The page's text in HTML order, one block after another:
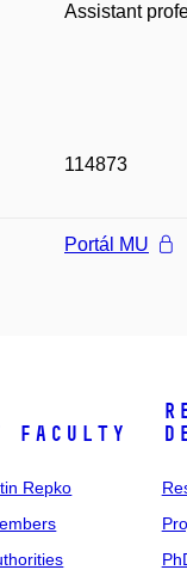
Assistant
114873
Portál MU
faculty
Repko